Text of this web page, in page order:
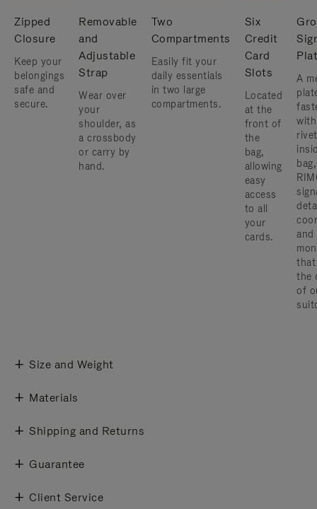
Zipped
Closure
Keep your
belongings
safe and
secure.
Removable
and
Adjustable
Strap
Wear over
your
shoulder, as
a crossbody
or carry by
hand.
Two
Compartments
Easily fit your
daily essentials
in two large
compartments.
Six
Credit
Card
Slots
Located
at the
front of
the
bag,
allowing
easy
access
to all
your
cards.
A
and
that
the
of
Size and Weight
Materials
Shipping and Returns
Guarantee
Client Service